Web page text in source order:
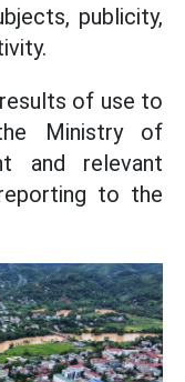
publicity,
of use to
Ministry of
and relevant
to the